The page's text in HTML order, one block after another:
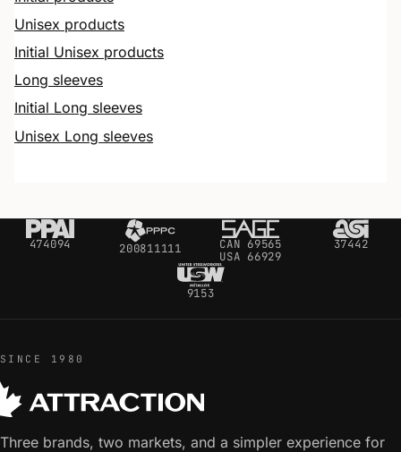
Unisex products
Initial Unisex products
Long sleeves
Initial Long sleeves
Unisex Long sleeves
474094 200811111
CAN 69565
USA 66929
37442
9153
SINCE 1980
Three brands, two markets, and a simpler experience for